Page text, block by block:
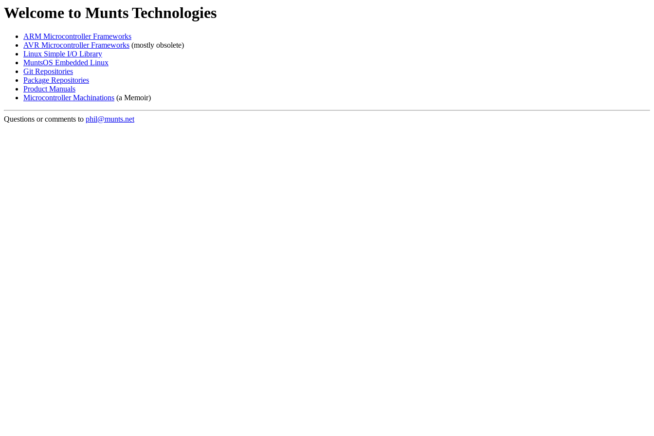
Welcome to Munts Technologies
ARM Microcontroller Frameworks
AVR Microcontroller Frameworks (mostly obsolete)
Linux Simple I/O Library
MuntsOS Embedded Linux
Git Repositories
Package Repositories
Product Manuals
Microcontroller Machinations (a Memoir)
Questions or comments to phil@munts.net